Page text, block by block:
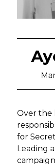
Over the
for
Leading